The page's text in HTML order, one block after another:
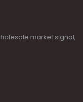
market signal,